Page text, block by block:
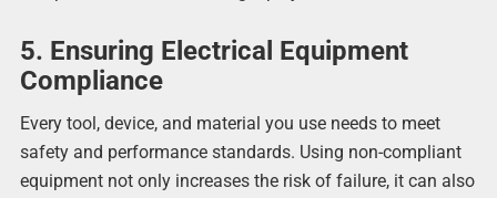
5. Ensuring Electrical Equipment
Compliance
Every tool, device, and material you use needs to meet
safety and performance standards. Using non-compliant
equipment not only increases the risk of failure, it can also